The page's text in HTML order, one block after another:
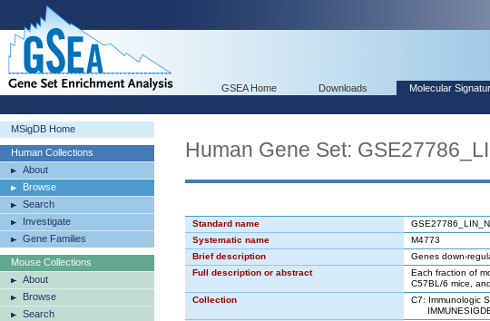
GSEA Home Downloads Molecular
MSigDB Home
Human Collections
About
Browse
Search
Investigate
Gene Families
Mouse Collections
About
Browse
Search
Human Gene Set:
Standard name
Systematic name
M4773
Brief description
Genes down-
Full description or abstract
Each fraction of
C57BL/6 mice,
Collection
C7: Immunologic